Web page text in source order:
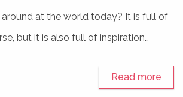
at the world today? It is full of
but it is also full of inspiration…
Read more